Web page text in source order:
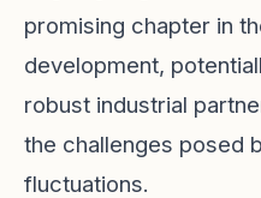
promising chapter in
development,
robust industrial
the challenges posed
fluctuations.